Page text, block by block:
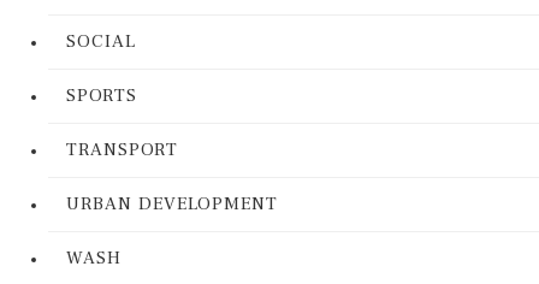
SOCIAL
SPORTS
TRANSPORT
URBAN DEVELOPMENT
WASH